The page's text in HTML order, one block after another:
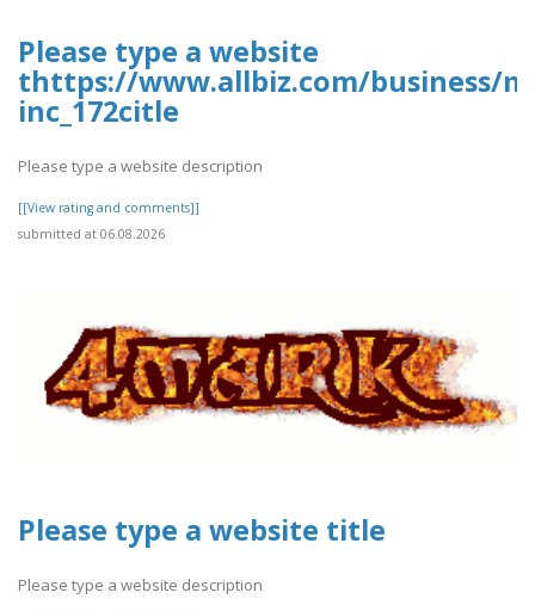
Please type a website
thttps://www.allbiz.com/business/
inc_172citle
Please type a website description
[[View rating and comments]]
submitted at 06.08.2026
Please type a website title
Please type a website description